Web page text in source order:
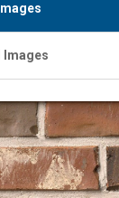
Images